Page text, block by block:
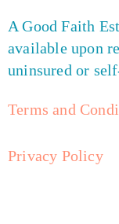
A Good Faith
available upon
uninsured or
Terms and
Privacy Policy